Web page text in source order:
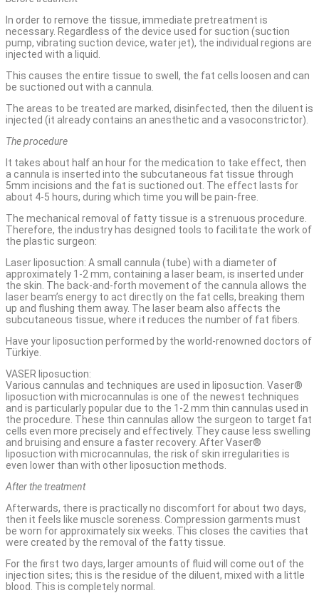
In order to remove the tissue, immediate pretreatment is
necessary. Regardless of the device used for suction (suction
pump, vibrating suction device, water jet), the individual regions are
injected with a liquid.
This causes the entire tissue to swell, the fat cells loosen and can
be suctioned out with a cannula.
The areas to be treated are marked, disinfected, then the diluent is
injected (it already contains an anesthetic and a vasoconstrictor).
The procedure
It takes about half an hour for the medication to take effect, then
a cannula is inserted into the subcutaneous fat tissue through
5mm incisions and the fat is suctioned out. The effect lasts for
about 4-5 hours, during which time you will be pain-free.
The mechanical removal of fatty tissue is a strenuous procedure.
Therefore, the industry has designed tools to facilitate the work of
the plastic surgeon:
Laser liposuction: A small cannula (tube) with a diameter of
approximately 1-2 mm, containing a laser beam, is inserted under
the skin. The back-and-forth movement of the cannula allows the
laser beam’s energy to act directly on the fat cells, breaking them
up and flushing them away. The laser beam also affects the
subcutaneous tissue, where it reduces the number of fat fibers.
Have your liposuction performed by the world-renowned doctors of
Türkiye.
VASER liposuction:
Various cannulas and techniques are used in liposuction. Vaser®
liposuction with microcannulas is one of the newest techniques
and is particularly popular due to the 1-2 mm thin cannulas used in
the procedure. These thin cannulas allow the surgeon to target fat
cells even more precisely and effectively. They cause less swelling
and bruising and ensure a faster recovery. After Vaser®
liposuction with microcannulas, the risk of skin irregularities is
even lower than with other liposuction methods.
After the treatment
Afterwards, there is practically no discomfort for about two days,
then it feels like muscle soreness. Compression garments must
be worn for approximately six weeks. This closes the cavities that
were created by the removal of the fatty tissue.
For the first two days, larger amounts of fluid will come out of the
injection sites; this is the residue of the diluent, mixed with a little
blood. This is completely normal.